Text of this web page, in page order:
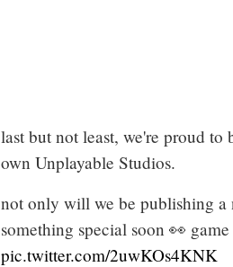
last but not least, we're proud
own Unplayable Studios.
not only will we be publishing a
something special soon 👀
pic.twitter.com/2uwKOs4KNK